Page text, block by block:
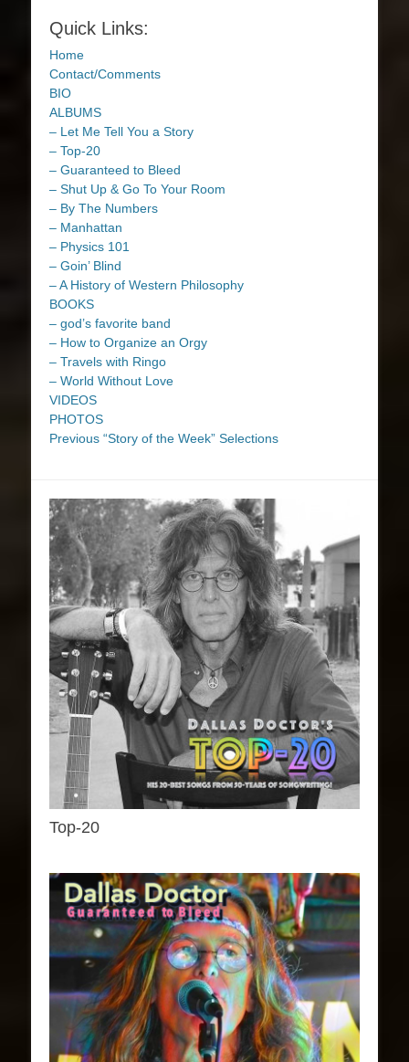
Quick Links:
Home
Contact/Comments
BIO
ALBUMS
– Let Me Tell You a Story
– Top-20
– Guaranteed to Bleed
– Shut Up & Go To Your Room
– By The Numbers
– Manhattan
– Physics 101
– Goin’ Blind
– A History of Western Philosophy
BOOKS
– god’s favorite band
– How to Organize an Orgy
– Travels with Ringo
– World Without Love
VIDEOS
PHOTOS
Previous “Story of the Week” Selections
Top-20